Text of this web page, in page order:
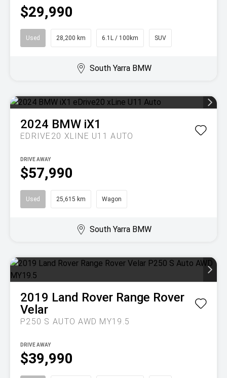
$29,990
Used 28,200 km 6.1L / 100km SUV
South Yarra BMW
2024 BMW iX1
EDRIVE20 XLINE U11 AUTO
$57,990
DRIVE AWAY
Used 25,615 km Wagon
South Yarra BMW
2019 Land Rover Range Rover
Velar
P250 S AUTO AWD MY19.5
$39,990
DRIVE AWAY